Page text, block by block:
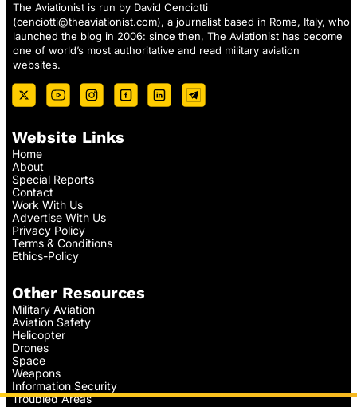
The Aviationist is run by David Cenciotti
(cenciotti@theaviationist.com), a journalist based in Rome, Italy, who
launched the blog in 2006: since then, The Aviationist has become
one of world’s most authoritative and read military aviation
websites.
Website Links
Home
About
Special Reports
Contact
Work With Us
Advertise With Us
Privacy Policy
Terms & Conditions
Ethics-Policy
Other Resources
Military Aviation
Aviation Safety
Helicopter
Drones
Space
Weapons
Information Security
Troubled Areas